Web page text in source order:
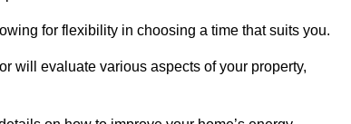
for flexibility in choosing a time that suits you.
will evaluate various aspects of your property,